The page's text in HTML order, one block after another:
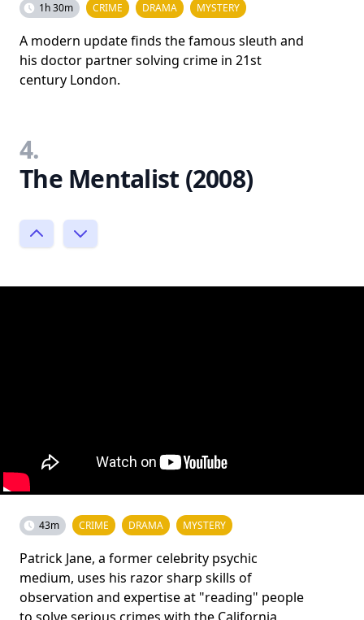
1h 30m CRIME DRAMA MYSTERY
A modern update finds the famous sleuth and
his doctor partner solving crime in 21st
century London.
4.
The Mentalist (2008)
43m CRIME DRAMA MYSTERY
Patrick Jane, a former celebrity psychic
medium, uses his razor sharp skills of
observation and expertise at "reading" people
to solve serious crimes with the California